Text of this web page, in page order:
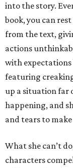
into the story.
book, you can
from the text,
actions
with
featuring
up a situation far
happening, and
and tears to
What she can’t
characters